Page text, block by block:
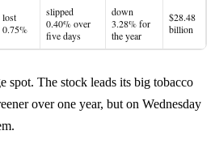
lost
0.75%
slipped
0.40% over
five days
down
3.28% for
the year
$28.48
billion
spot. The stock leads its big tobacco
over one year, but on Wednesday